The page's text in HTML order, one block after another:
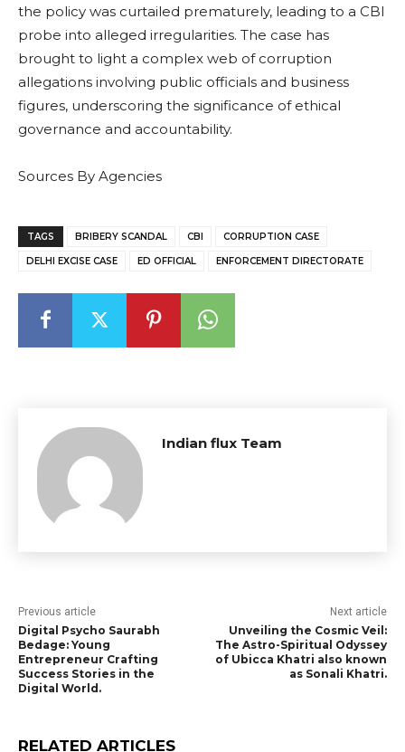
the policy was curtailed prematurely, leading to a CBI
probe into alleged irregularities. The case has
brought to light a complex web of corruption
allegations involving public officials and business
figures, underscoring the significance of ethical
governance and accountability.
Sources By Agencies
TAGS BRIBERY SCANDAL CBI CORRUPTION CASE
DELHI EXCISE CASE ED OFFICIAL ENFORCEMENT DIRECTORATE
Indian flux Team
Previous article
Digital Psycho Saurabh
Bedage: Young
Entrepreneur Crafting
Success Stories in the
Digital World.
Next article
Unveiling the Cosmic Veil:
The Astro-Spiritual Odyssey
of Ubicca Khatri also known
as Sonali Khatri.
RELATED ARTICLES